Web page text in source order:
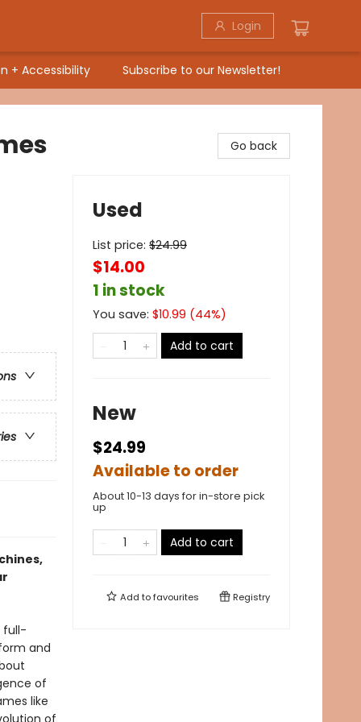
Login
+ Accessibility Subscribe to our Newsletter!
full-
and
of
like
of
Go back
Used
List price: $24.99
$14.00
1 in stock
You save: $10.99 (44%)
Add to cart
New
$24.99
Available to order
About 10-13 days for in-store pick
up
Add to cart
Add tofavourites Registry